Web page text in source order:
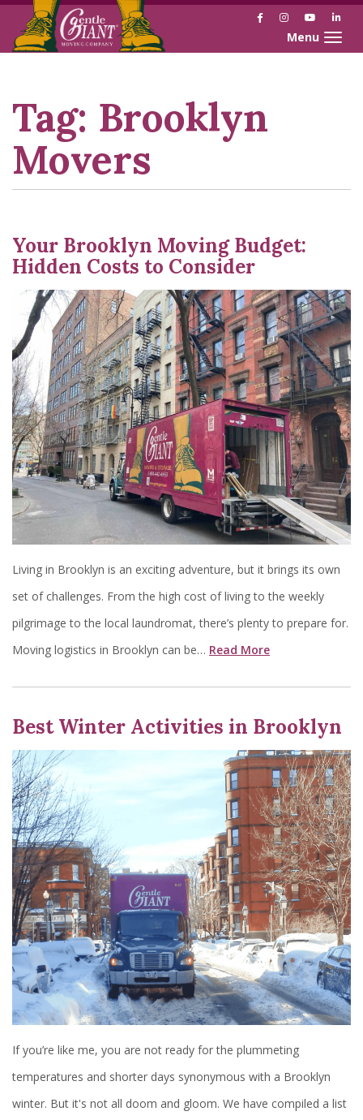
Skip
Skip
FacebookInstagramYouTube
Toggle
Tag: Brooklyn
Movers
Your Brooklyn Moving Budget:
Hidden Costs to Consider
Living in Brooklyn is an exciting adventure, but it brings its own
set of challenges. From the high cost of living to the weekly
pilgrimage to the local laundromat, there’s plenty to prepare for.
Moving logistics in Brooklyn can be… Read More
Best Winter Activities in Brooklyn
If you’re like me, you are not ready for the plummeting
temperatures and shorter days synonymous with a Brooklyn
winter. But it's not all doom and gloom. We have compiled a list